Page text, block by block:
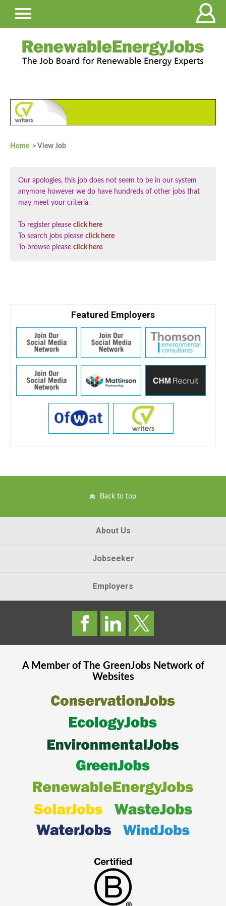
Home > View Job
Our apologies, this job does not seem to be in our system
anymore however we do have hundreds of other jobs that
may meet your criteria.
To register please click here
To search jobs please click here
To browse please click here
Featured Employers
Back to top
About Us
Jobseeker
Employers
A Member of The GreenJobsNetwork of
Websites